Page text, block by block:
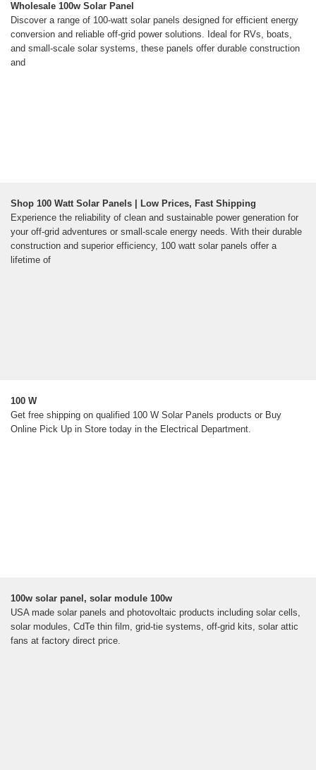
Wholesale 100w Solar Panel
Discover a range of 100-watt solar panels designed for efficient energy
conversion and reliable off-grid power solutions. Ideal for RVs, boats,
and small-scale solar systems, these panels offer durable construction
and
Shop 100 Watt Solar Panels | Low Prices, Fast Shipping
Experience the reliability of clean and sustainable power generation for
your off-grid adventures or small-scale energy needs. With their durable
construction and superior efficiency, 100 watt solar panels offer a
lifetime of
100 W
Get free shipping on qualified 100 W Solar Panels products or Buy
Online Pick Up in Store today in the Electrical Department.
100w solar panel, solar module 100w
USA made solar panels and photovoltaic products including solar cells,
solar modules, CdTe thin film, grid-tie systems, off-grid kits, solar attic
fans at factory direct price.